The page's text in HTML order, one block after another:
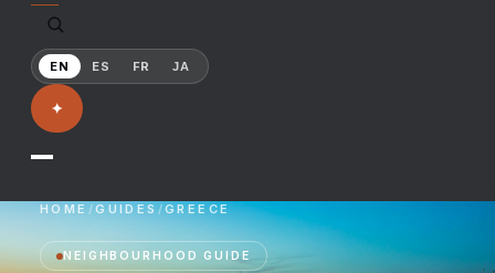
EN ES FR JA
✦
HOME /GUIDES/GREECE
NEIGHBOURHOOD GUIDE